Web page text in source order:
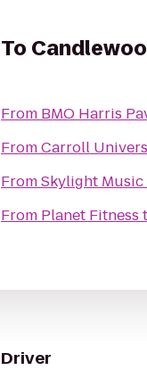
To
From BMO Harris
FromCarroll
FromSkylight Music
From Planet Fitness
Driver